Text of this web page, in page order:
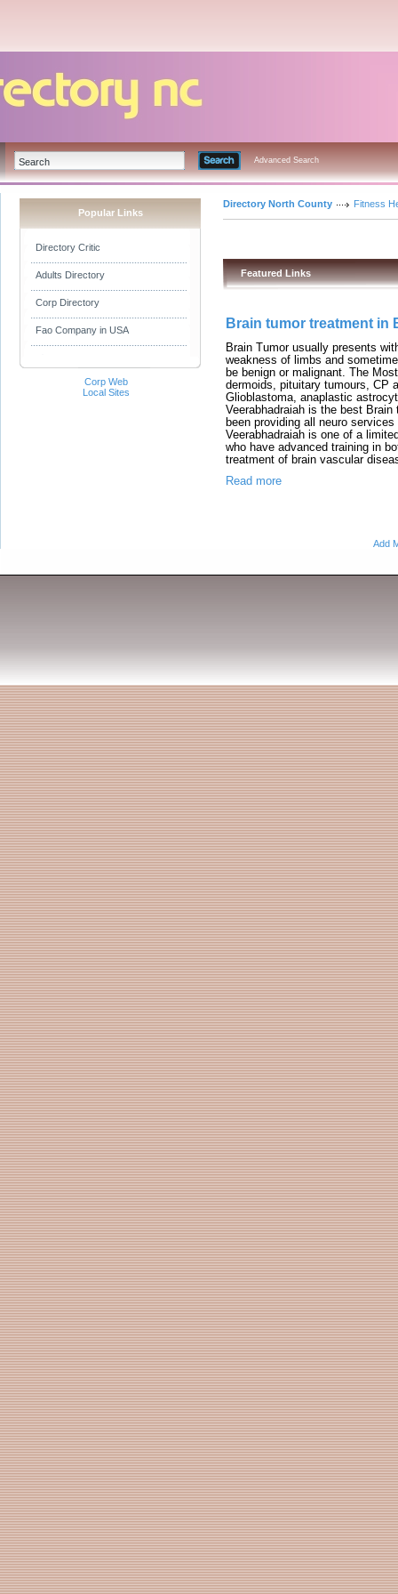
Advanced Search
Popular Links
Directory Critic
Adults Directory
Corp Directory
Fao Company in USA
Corp Web
Local Sites
Directory North County Fitness
Featured Links
Brain tumor treatment in
Brain Tumor usually presents
weakness of limbs and
be benign or malignant. The
dermoids, pituitary tumours, CP
Glioblastoma, anaplastic
Veerabhadraiah is the best
been providing all neuro
Veerabhadraiah is one of a
who have advanced training in
treatment of brain vascular
Read more
Add